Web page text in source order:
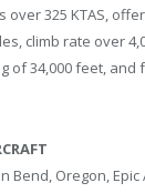
over 325 KTAS,
climb rate over
of 34,000 feet,
Bend, Oregon, Epic